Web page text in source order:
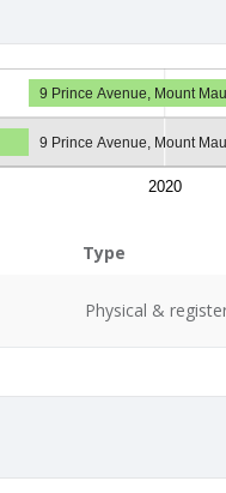
2020
9 Prince Avenue, Mount
9 Prince Avenue, Mount
Type
Physical &